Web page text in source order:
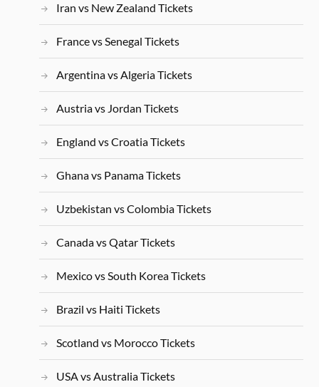
Iran vs New Zealand Tickets
France vs Senegal Tickets
Argentina vs Algeria Tickets
Austria vs Jordan Tickets
England vs Croatia Tickets
Ghana vs Panama Tickets
Uzbekistan vs Colombia Tickets
Canada vs Qatar Tickets
Mexico vs South Korea Tickets
Brazil vs Haiti Tickets
Scotland vs Morocco Tickets
USA vs Australia Tickets